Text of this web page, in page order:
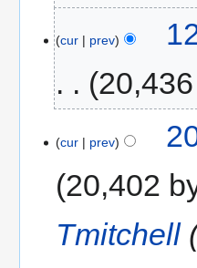
cur prev
cur prev
20,402
Tmitchell